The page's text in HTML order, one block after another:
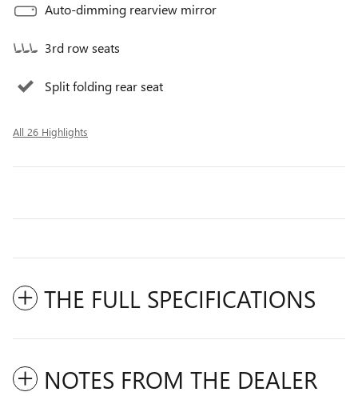
Auto-dimming rearview mirror
3rd row seats
Split folding rear seat
All 26 Highlights
THE FULL SPECIFICATIONS
NOTES FROM THE DEALER